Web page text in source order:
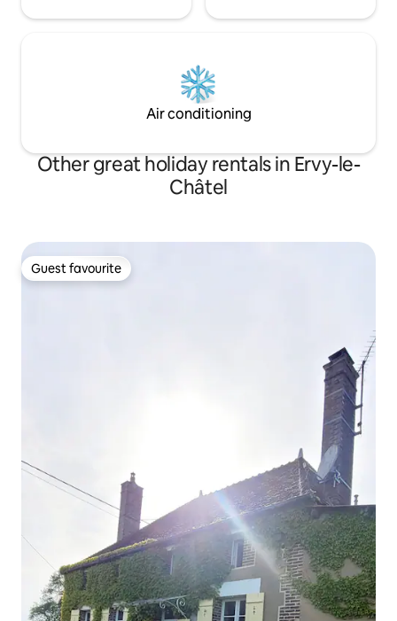
Air conditioning
Other great holiday rentals in Ervy-le-
Châtel
Guest favourite
Guest favourite